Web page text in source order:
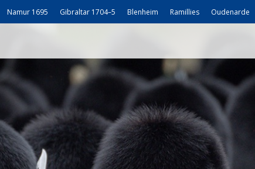
Namur 1695 Gibraltar 1704–5 Blenheim Ramillies Oudenarde